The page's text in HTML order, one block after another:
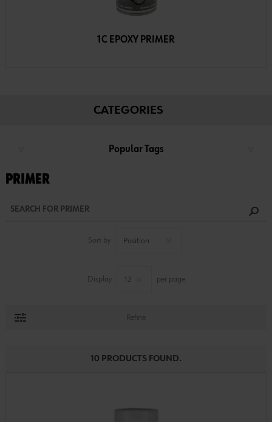
1C EPOXY PRIMER
CATEGORIES
Popular Tags
PRIMER
Sort by
Display per page
Refine
10 PRODUCTS FOUND.